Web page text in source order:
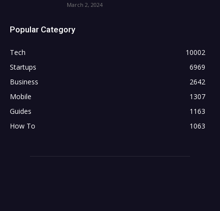
March 2, 2024
Popular Category
Tech
10002
Startups
6969
Business
2642
Mobile
1307
Guides
1163
How To
1063